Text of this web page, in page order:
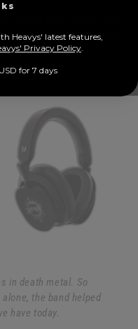
play time, 5 built-
C
in death metal. So
the band helped
have today.
Heavys' latest features,
Privacy Policy.
for 7 days